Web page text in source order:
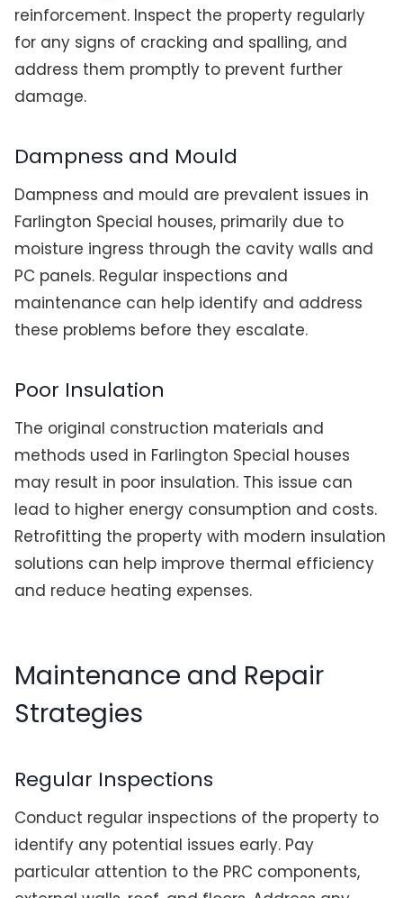
reinforcement. Inspect the property regularly
for any signs of cracking and spalling, and
address them promptly to prevent further
damage.
Dampness and Mould
Dampness and mould are prevalent issues in
Farlington Special houses, primarily due to
moisture ingress through the cavity walls and
PC panels. Regular inspections and
maintenance can help identify and address
these problems before they escalate.
Poor Insulation
The original construction materials and
methods used in Farlington Special houses
may result in poor insulation. This issue can
lead to higher energy consumption and costs.
Retrofitting the property with modern insulation
solutions can help improve thermal efficiency
and reduce heating expenses.
Maintenance and Repair
Strategies
Regular Inspections
Conduct regular inspections of the property to
identify any potential issues early. Pay
particular attention to the PRC components,